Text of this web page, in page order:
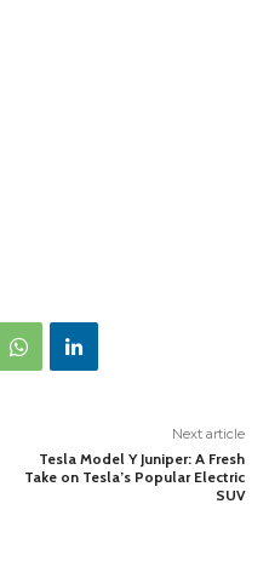
Next article
Tesla Model Y Juniper: A Fresh
Take on Tesla’s Popular Electric
SUV